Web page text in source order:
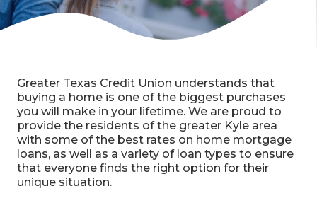
Greater Texas Credit Union understands that
buying a home is one of the biggest purchases
you will make in your lifetime. We are proud to
provide the residents of the greater Kyle area
with some of the best rates on home mortgage
loans, as well as a variety of loan types to ensure
that everyone finds the right option for their
unique situation.